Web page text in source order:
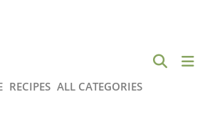
RECIPES ALL CATEGORIES